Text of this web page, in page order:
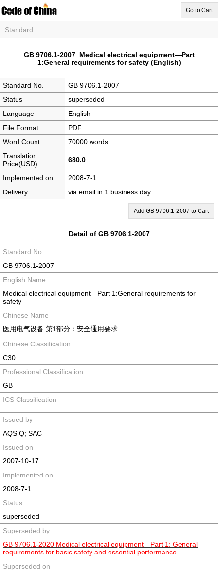
Go to Cart
Standard
GB 9706.1-2007 Medical electrical equipment—Part
1:General requirements for safety (English)
Standard No.
GB 9706.1-2007
Status
superseded
Language
English
File Format
PDF
Word Count
70000 words
Translation
Price(USD)
680.0
Implemented on
2008-7-1
Delivery
via email in 1 business day
Add GB 9706.1-2007 to Cart
Detail of GB 9706.1-2007
Standard No.
GB 9706.1-2007
English Name
Medical electrical equipment—Part 1:General requirements for
safety
Chinese Name
医用电气设备 第1部分：安全通用要求
Chinese Classification
C30
Professional Classification
GB
ICS Classification
Issued by
AQSIQ; SAC
Issued on
2007-10-17
Implemented on
2008-7-1
Status
superseded
Superseded by
GB 9706.1-2020 Medical electrical equipment—Part 1: General
requirements for basic safety and essential performance
Superseded on